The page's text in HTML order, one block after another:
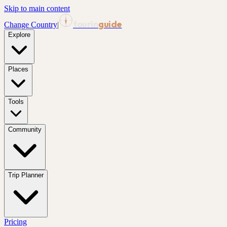
Skip to main content
Change Country| guide
Explore
Places
Tools
Community
Trip Planner
Pricing